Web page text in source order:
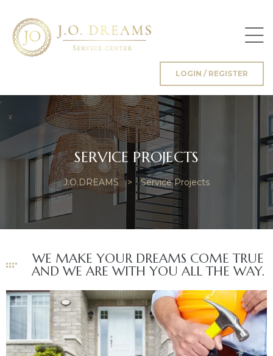
LOGIN / REGISTER
SERVICE PROJECTS
J.O.DREAMS > Service Projects
WE MAKE YOUR DREAMS COME TRUE
AND WE ARE WITH YOU ALL THE WAY.